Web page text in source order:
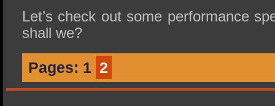
Let’s check out some performance
shall we?
Pages: 1 2